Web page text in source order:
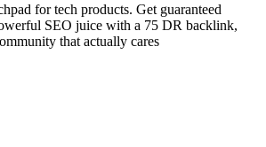
for tech products. Get guaranteed
SEO juice with a 75 DR backlink,
that actually cares